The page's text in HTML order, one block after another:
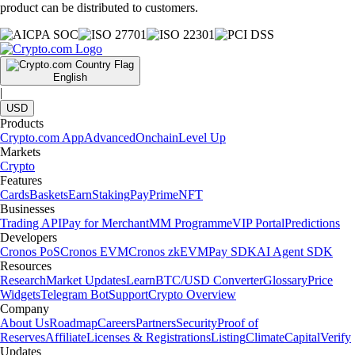
product can be distributed to customers.
English
|
USD
Products
Crypto.com AppAdvancedOnchainLevel Up
Markets
Crypto
Features
CardsBasketsEarnStakingPayPrimeNFT
Businesses
Trading APIPay for MerchantMM ProgrammeVIP PortalPredictions
Developers
Cronos PoSCronos EVMCronos zkEVMPay SDKAI Agent SDK
Resources
ResearchMarket UpdatesLearnBTC/USD ConverterGlossaryPrice
WidgetsTelegram BotSupportCrypto Overview
Company
About UsRoadmapCareersPartnersSecurityProof of
ReservesAffiliateLicenses & RegistrationsListingClimateCapitalVerify
Updates